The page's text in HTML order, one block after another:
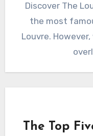
Discover The
the most
Louvre.
The Top